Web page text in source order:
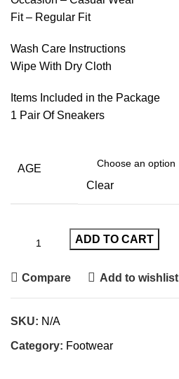
Fit – Regular Fit
Wash Care Instructions
Wipe With Dry Cloth
Items Included in the Package
1 Pair Of Sneakers
AGE
Clear
ADD TO CART
Compare Add to wishlist
SKU: N/A
Category: Footwear